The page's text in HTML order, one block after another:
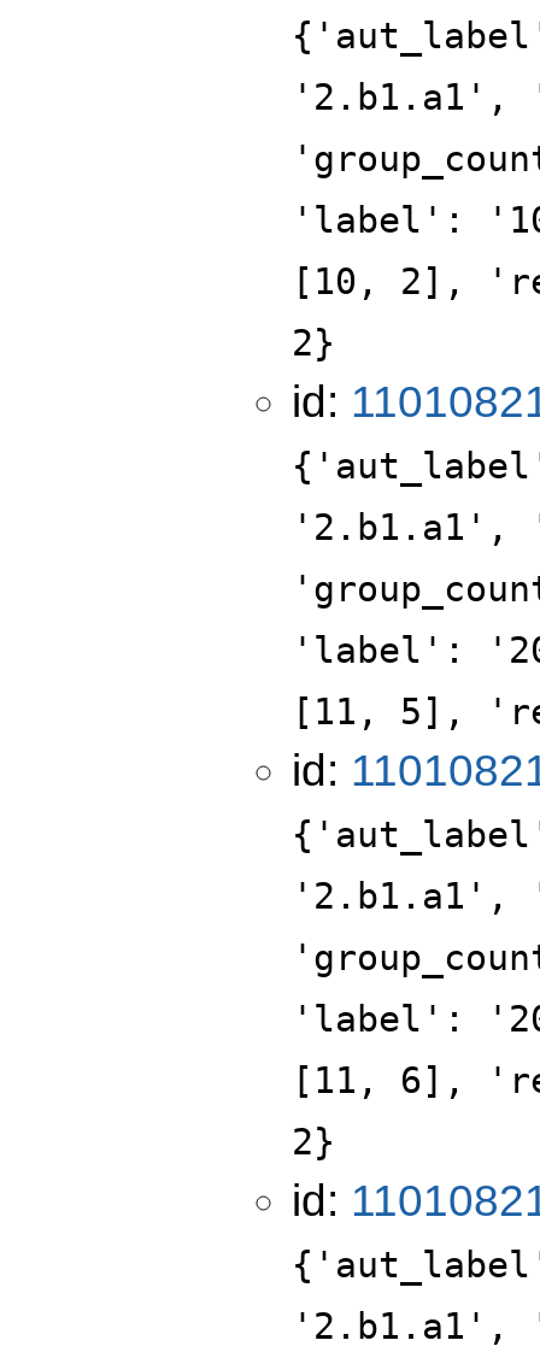
'2.b1.a1',
'label':
[10, 2],
2}
id:
'2.b1.a1',
'label':
[11, 5],
id:
'2.b1.a1',
'label':
[11, 6],
2}
id:
'2.b1.a1',